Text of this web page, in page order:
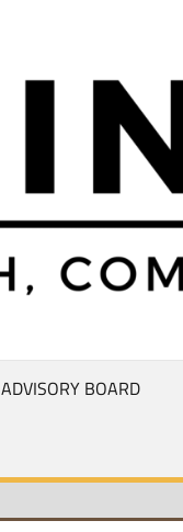
ADVISORY BOARD